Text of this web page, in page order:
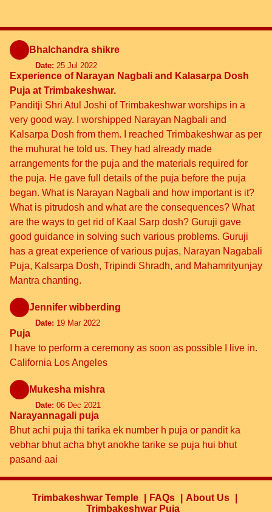
Bhalchandra shikre
Date: 25 Jul 2022
Experience of Narayan Nagbali and Kalasarpa Dosh
Puja at Trimbakeshwar.
Panditji Shri Atul Joshi of Trimbakeshwar worships in a
very good way. I worshipped Narayan Nagbali and
Kalsarpa Dosh from them. I reached Trimbakeshwar as per
the muhurat he told us. They had already made
arrangements for the puja and the materials required for
the puja. He gave full details of the puja before the puja
began. What is Narayan Nagbali and how important is it?
What is pitrudosh and what are the consequences? What
are the ways to get rid of Kaal Sarp dosh? Guruji gave
good guidance in solving such various problems. Guruji
has a great experience of various pujas, Narayan Nagabali
Puja, Kalsarpa Dosh, Tripindi Shradh, and Mahamrityunjay
Mantra chanting.
Jennifer wibberding
Date: 19 Mar 2022
Puja
I have to perform a ceremony as soon as possible I live in.
California Los Angeles
Mukesha mishra
Date: 06 Dec 2021
Narayannagali puja
Bhut achi puja thi tarika ek number h puja or pandit ka
vebhar bhut acha bhyt anokhe tarike se puja hui bhut
pasand aai
Trimbakeshwar Temple FAQs
About Us
Trimbakeshwar Puja